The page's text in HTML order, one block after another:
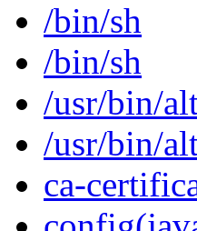
/bin/sh
/bin/sh
/usr/bin/
/usr/bin/
ca-